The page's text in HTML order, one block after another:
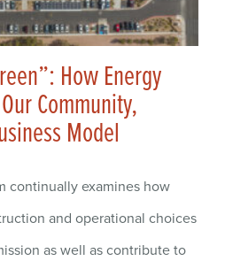
How Energy
Community,
Model
continually examines how
and operational choices
as well as contribute to